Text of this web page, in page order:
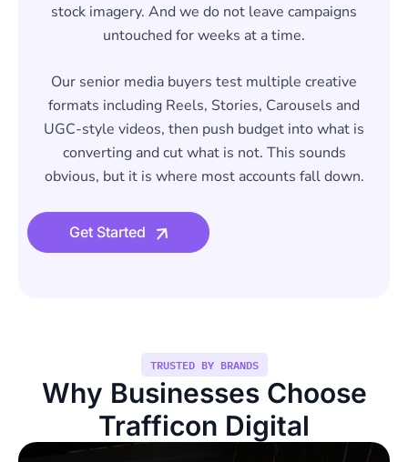
stock imagery. And we do not leave campaigns
untouched for weeks at a time.
Our senior media buyers test multiple creative
formats including Reels, Stories, Carousels and
UGC-style videos, then push budget into what is
converting and cut what is not. This sounds
obvious, but it is where most accounts fall down.
TRUSTED BY BRANDS
Why Businesses Choose
Trafficon Digital